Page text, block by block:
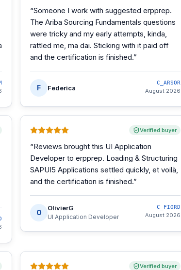
“Someone I work with suggested erpprep.
The Ariba Sourcing Fundamentals questions
were tricky and my early attempts, kinda,
rattled me, ma dai. Sticking with it paid off
and the certification is finished.”
F Federica
C_ARSOR
August 2026
Verified buyer
“Reviews brought this UI Application
Developer to erpprep. Loading & Structuring
SAPUI5 Applications settled quickly, et voilà,
and the certification is finished.”
O
OlivierG
UI Application Developer
C_FIORD
August 2026
Verified buyer